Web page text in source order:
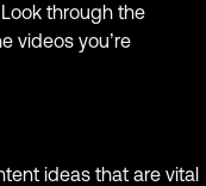
through the
videos you’re
ideas that are vital